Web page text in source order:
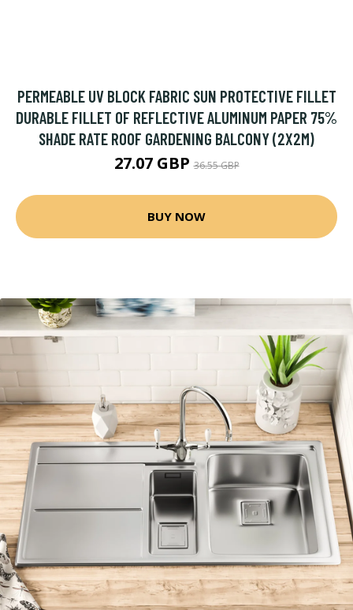
PERMEABLE UV BLOCK FABRIC SUN PROTECTIVE FILLET
DURABLE FILLET OF REFLECTIVE ALUMINUM PAPER 75%
SHADE RATE ROOF GARDENING BALCONY (2X2M)
27.07 GBP36.55 GBP
BUY NOW